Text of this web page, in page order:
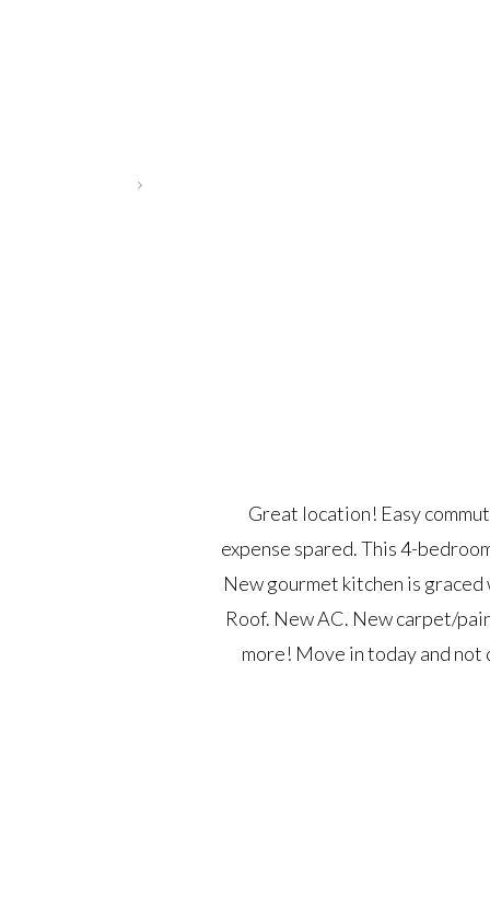
Great location! Easy
expense spared. This 4-
New gourmet kitchen is
Roof. New AC. New carpet/
more! Move in today and